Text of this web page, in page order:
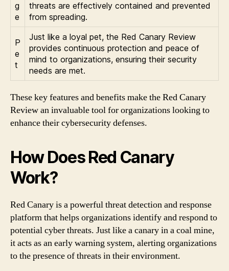
g
e
threats are effectively contained and prevented
from spreading.
P
e
t
Just like a loyal pet, the Red Canary Review
provides continuous protection and peace of
mind to organizations, ensuring their security
needs are met.
These key features and benefits make the Red Canary
Review an invaluable tool for organizations looking to
enhance their cybersecurity defenses.
How Does Red Canary
Work?
Red Canary is a powerful threat detection and response
platform that helps organizations identify and respond to
potential cyber threats. Just like a canary in a coal mine,
it acts as an early warning system, alerting organizations
to the presence of threats in their environment.